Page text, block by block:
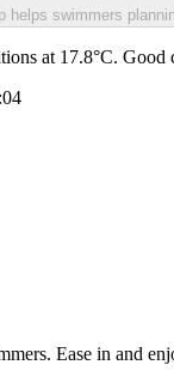
helps swimmers
at 17.8°C.
Ease in and